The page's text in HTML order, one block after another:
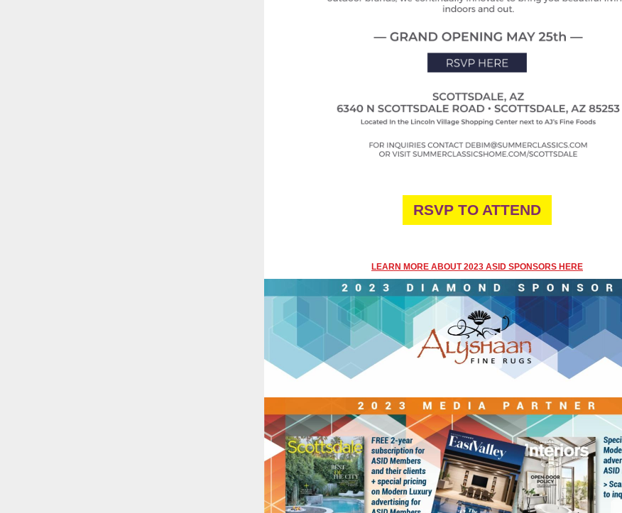
RSVP TO ATTEND
LEARN MORE ABOUT 2023 ASID SPONSORS HERE